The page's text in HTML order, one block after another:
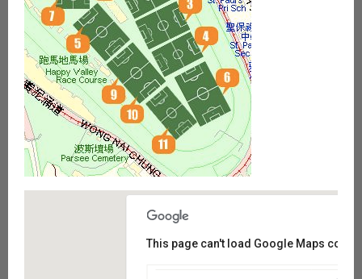
This page can't load Google Maps